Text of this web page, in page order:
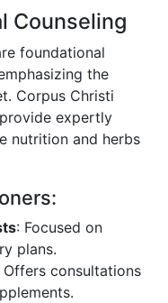
Counseling
foundational
the
Corpus Christi
expertly
nutrition and herbs
: Focused on
plans.
Offers consultations